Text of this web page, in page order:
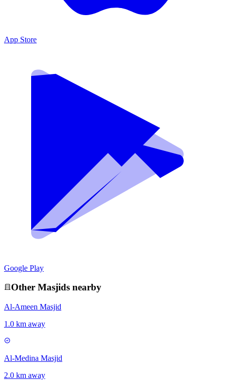
App Store
Google Play
Other Masjids nearby
Al-Ameen Masjid
1.0 km away
Al-Medina Masjid
2.0 km away